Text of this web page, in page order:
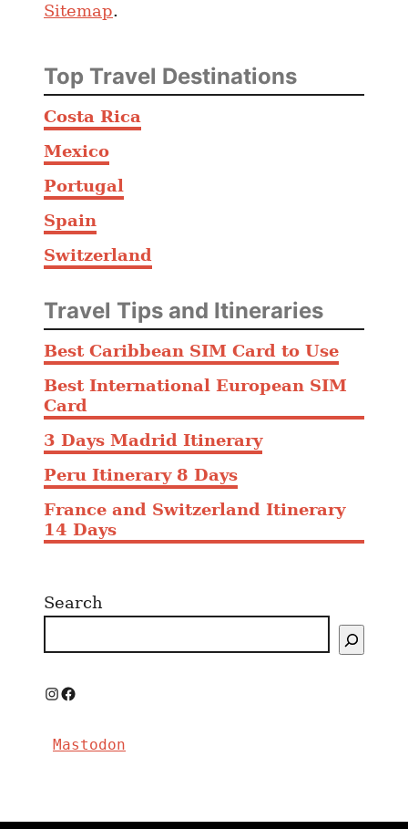
Sitemap.
Top Travel Destinations
Costa Rica
Mexico
Portugal
Spain
Switzerland
Travel Tips and Itineraries
Best Caribbean SIM Card to Use
Best International European SIM
Card
3 Days Madrid Itinerary
Peru Itinerary 8 Days
France and Switzerland Itinerary
14 Days
Search
I
n
a
F
a
b
Mastodon